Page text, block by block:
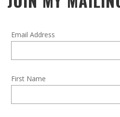
Email Address
First Name